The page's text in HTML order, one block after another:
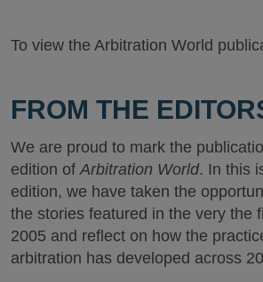
To view the Arbitration World
FROM THE
We are proud to mark the
edition of Arbitration World. In this
edition, we have taken the
the stories featured in the very the
2005 and reflect on how the
arbitration has developed across